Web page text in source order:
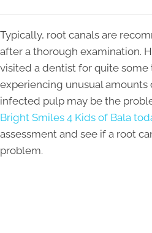
Typically, root canals are
after a thorough examination.
visited a dentist for quite some
experiencing unusual amounts
infected pulp may be the
Bright Smiles 4 Kids of Bala
assessment and see if a root
problem.